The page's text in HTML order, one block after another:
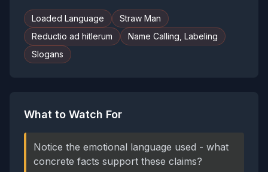
Loaded Language
Straw Man
Reductio ad hitlerum
Name Calling, Labeling
Slogans
What to Watch For
Notice the emotional language used - what
concrete facts support these claims?